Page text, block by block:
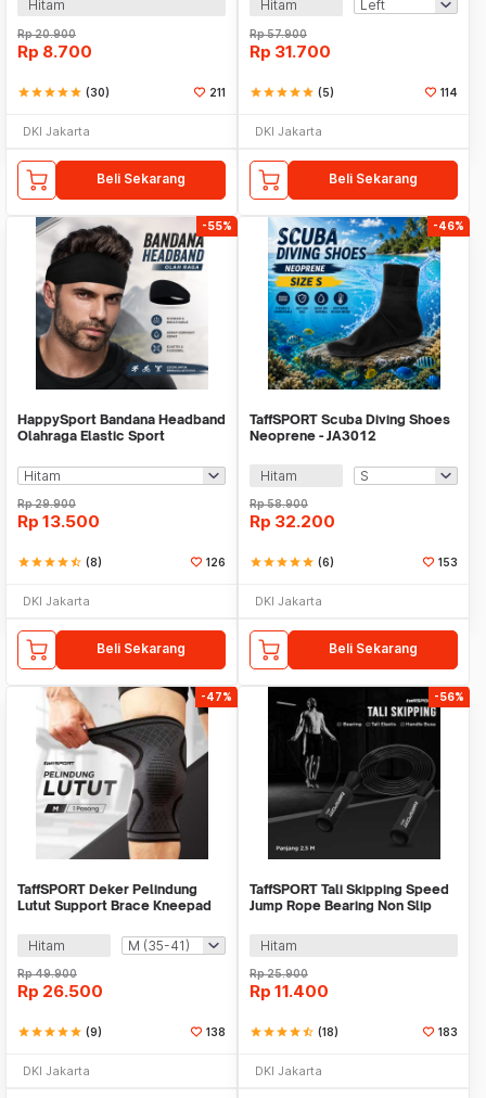
Hitam
Rp20.900
Rp 8.700
starstarstarstarstar (30) 211
DKI Jakarta
Beli Sekarang
Hitam
Rp57.900
Rp 31.700
starstarstarstarstar (5) 114
DKI Jakarta
Beli Sekarang
-55%
HappySport Bandana Headband
Olahraga Elastic Sport
Rp29.900
Rp 13.500
starstarstarstarstar_half (8) 126
DKI Jakarta
Beli Sekarang
-46%
TaffSPORT Scuba Diving Shoes
Neoprene - JA3012
Hitam
Rp58.900
Rp 32.200
starstarstarstarstar (6) 153
DKI Jakarta
Beli Sekarang
-47%
TaffSPORT Deker Pelindung
Lutut Support Brace Kneepad
Hitam
Rp49.900
Rp 26.500
starstarstarstarstar (9) 138
DKI Jakarta
-56%
TaffSPORT Tali Skipping Speed
Jump Rope Bearing Non Slip
Hitam
Rp25.900
Rp 11.400
starstarstarstarstar_half (18) 183
DKI Jakarta